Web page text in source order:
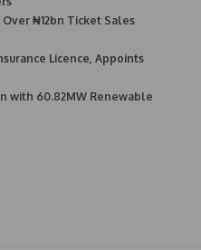
₦12bn Ticket Sales
Licence, Appoints
with 60.82MW Renewable